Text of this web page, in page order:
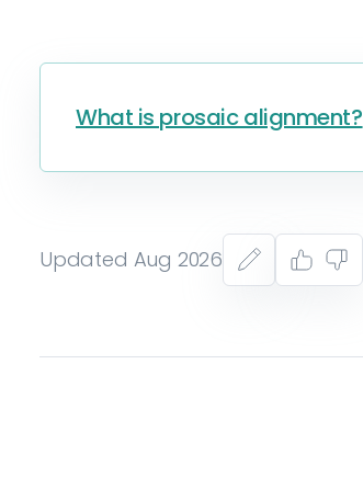
What is prosaic alignment?
Updated Aug 2026